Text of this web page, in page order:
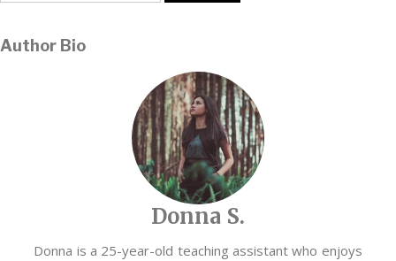
Author Bio
Donna S.
Donna is a 25-year-old teaching assistant who enjoys